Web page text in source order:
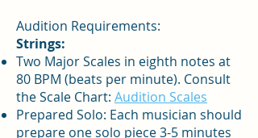
Audition Requirements:
Strings:
Two Major Scales in eighth notes at
80 BPM (beats per minute). Consult
the Scale Chart: Audition Scales
Prepared Solo: Each musician should
prepare one solo piece 3-5 minutes